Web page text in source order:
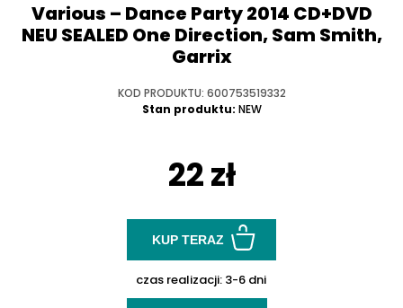
Various ‎– Dance Party 2014 CD+DVD
NEU SEALED One Direction, Sam Smith,
Garrix
KOD PRODUKTU: 600753519332
Stan produktu: NEW
22 zł
KUP TERAZ
czas realizacji: 3-6 dni